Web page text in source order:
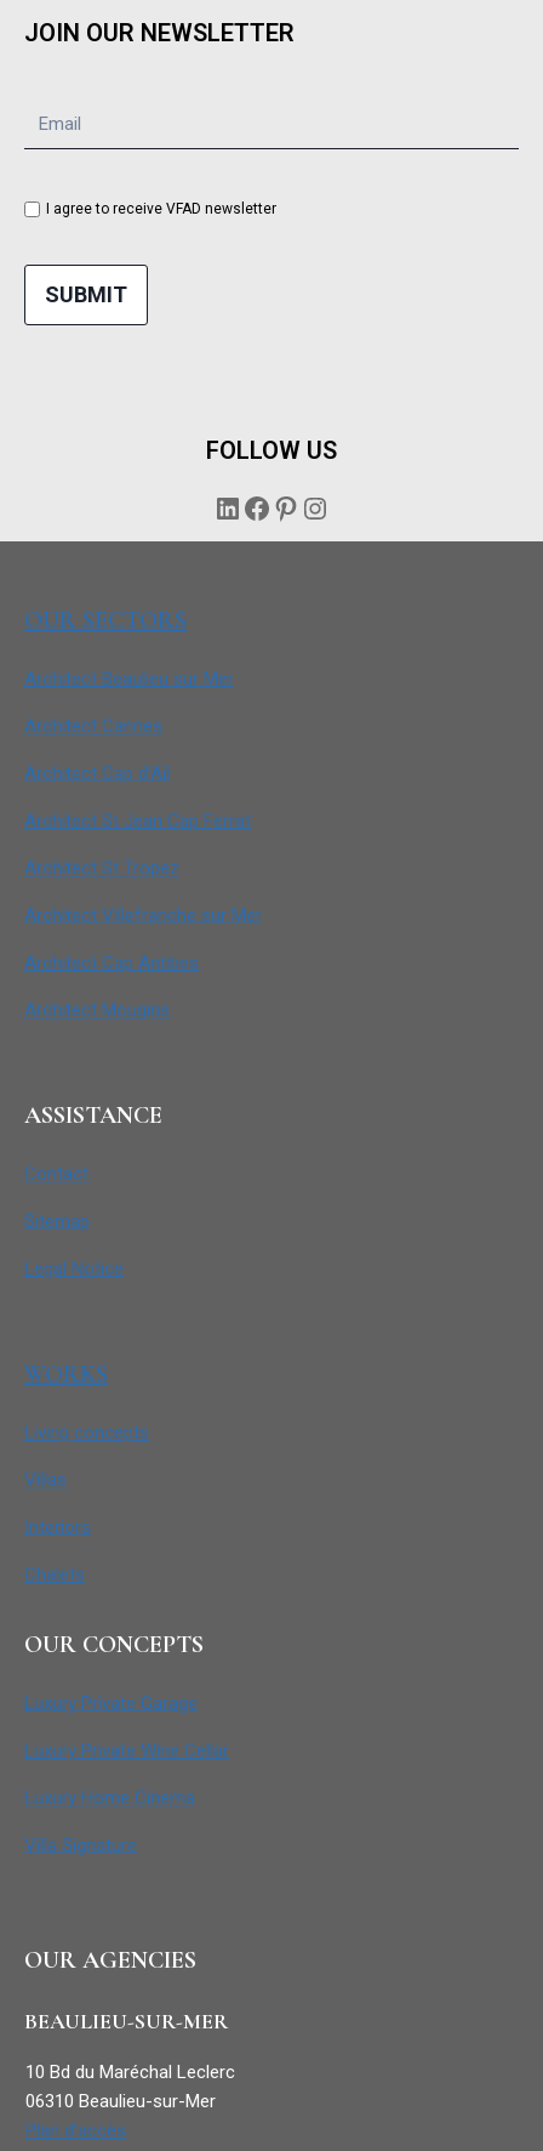
JOIN OUR NEWSLETTER
I agree to receive VFAD newsletter
SUBMIT
FOLLOW US
LinkedIn
Facebook
Pinterest
Instagram
OUR SECTORS
Architect Beaulieu sur Mer
Architect Cannes
Architect Cap d’Ail
Architect St Jean Cap Ferrat
Architect St Tropez
Architect Villefranche sur Mer
Architect Cap Antibes
Architect Mougins
ASSISTANCE
Contact
Sitemap
Legal Notice
WORKS
Living concepts
Villas
Interiors
Chalets
OUR CONCEPTS
Luxury Private Garage
Luxury Private Wine Cellar
Luxury Home Cinema
Villa Signature
OUR AGENCIES
BEAULIEU-SUR-MER
10 Bd du Maréchal Leclerc
06310 Beaulieu-sur-Mer
Plan d’accès